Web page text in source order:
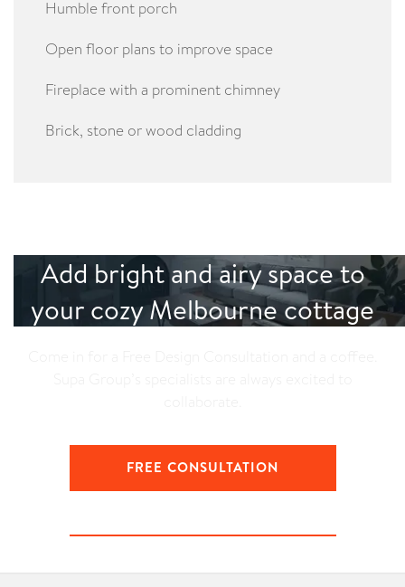
Humble front porch
Open floor plans to improve space
Fireplace with a prominent chimney
Brick, stone or wood cladding
Add bright and airy space to
your cozy Melbourne cottage
FREE CONSULTATION